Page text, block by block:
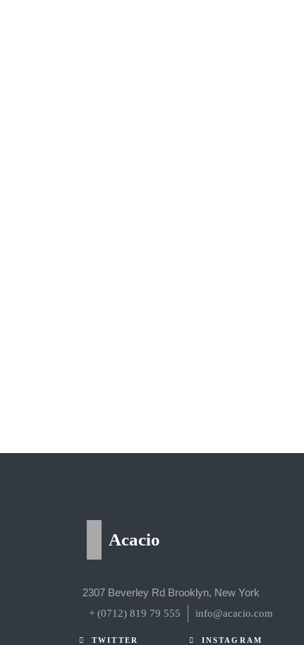
Acacio
2307 Beverley Rd Brooklyn, New York
+ (0712) 819 79 555 info@acacio.com
TWITTER INSTAGRAM